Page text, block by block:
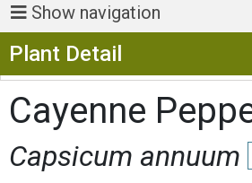
Show navigation
Plant Detail
Cayenne
Capsicum annuum